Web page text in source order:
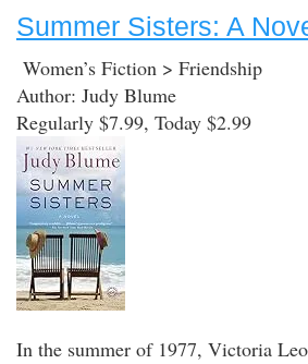
Summer Sisters: A
Women’s Fiction > Friendship
Author: Judy Blume
Regularly $7.99, Today $2.99
In the summer of 1977, Victoria